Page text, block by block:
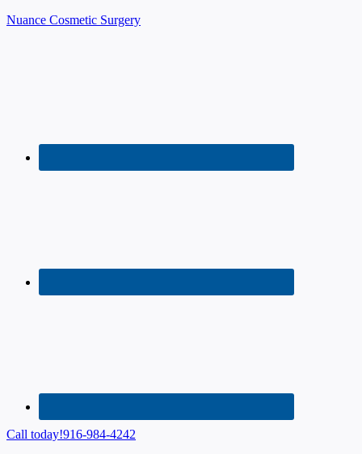
Nuance Cosmetic Surgery
Call today!916-984-4242